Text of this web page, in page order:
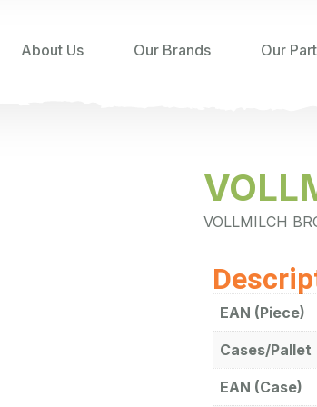
About Us Our Brands Our
VOLLMILCH
EAN (Piece)
Cases/Pallet
EAN (Case)